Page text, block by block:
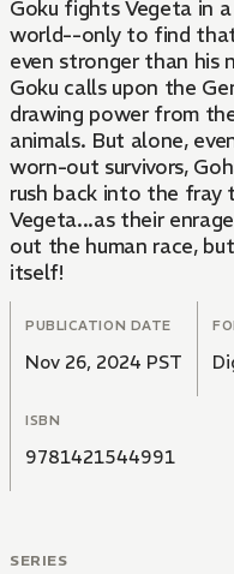
Goku fights Vegeta in
world--only to find
even stronger than his
Goku calls upon the
drawing power from
animals. But alone,
worn-out survivors,
rush back into the
Vegeta...as their
out the human race,
itself!
PUBLICATION DATE
Nov 26, 2024 PST
ISBN
9781421544991
SERIES